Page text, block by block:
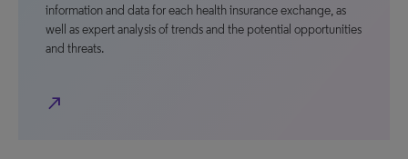
information and data for each health insurance exchange, as
well as expert analysis of trends and the potential opportunities
and threats.
north_east